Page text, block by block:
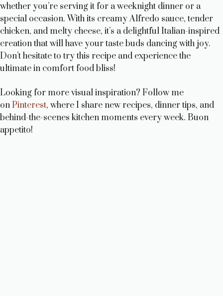
whether you’re serving it for a weeknight dinner or a
special occasion. With its creamy Alfredo sauce, tender
chicken, and melty cheese, it’s a delightful Italian-inspired
creation that will have your taste buds dancing with joy.
Don’t hesitate to try this recipe and experience the
ultimate in comfort food bliss!
Looking for more visual inspiration? Follow me
onPinterest, where I share new recipes, dinner tips, and
behind-the-scenes kitchen moments every week. Buon
appetito!